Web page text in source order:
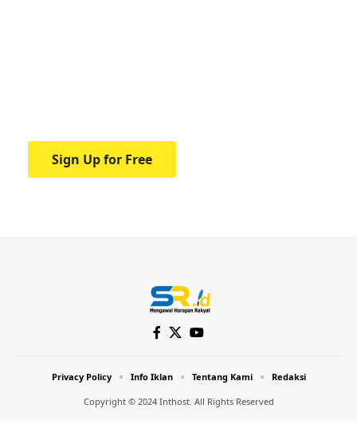
Sign Up for Free
Copyright © 2024 Inthost. All Rights Reserved
Privacy Policy Info Iklan Tentang Kami Redaksi